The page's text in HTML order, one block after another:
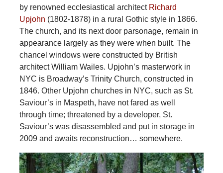
by renowned ecclesiastical architect Richard
Upjohn (1802-1878) in a rural Gothic style in 1866.
The church, and its next door parsonage, remain in
appearance largely as they were when built. The
chancel windows were constructed by British
architect William Wailes. Upjohn’s masterwork in
NYC is Broadway’s Trinity Church, constructed in
1846. Other Upjohn churches in NYC, such as St.
Saviour’s in Maspeth, have not fared as well
through time; threatened by a developer, St.
Saviour’s was disassembled and put in storage in
2009 and awaits reconstruction… somewhere.